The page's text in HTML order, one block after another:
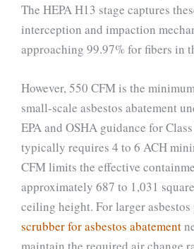
The HEPA H13 stage captures
interception and impaction
approaching 99.97% for fibers in
However, 550 CFM is the
small-scale asbestos abatement
EPA and OSHA guidance for
typically requires 4 to 6 ACH
CFM limits the effective
approximately 687 to 1,031
ceiling height. For larger
scrubber for asbestos abatement